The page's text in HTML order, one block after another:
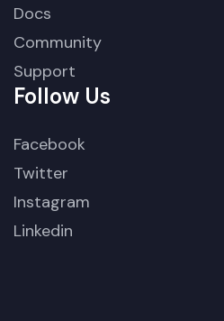
Docs
Community
Support
Follow Us
Facebook
Twitter
Instagram
Linkedin